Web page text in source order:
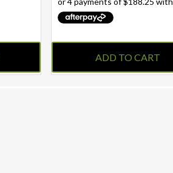
ADD TO CART